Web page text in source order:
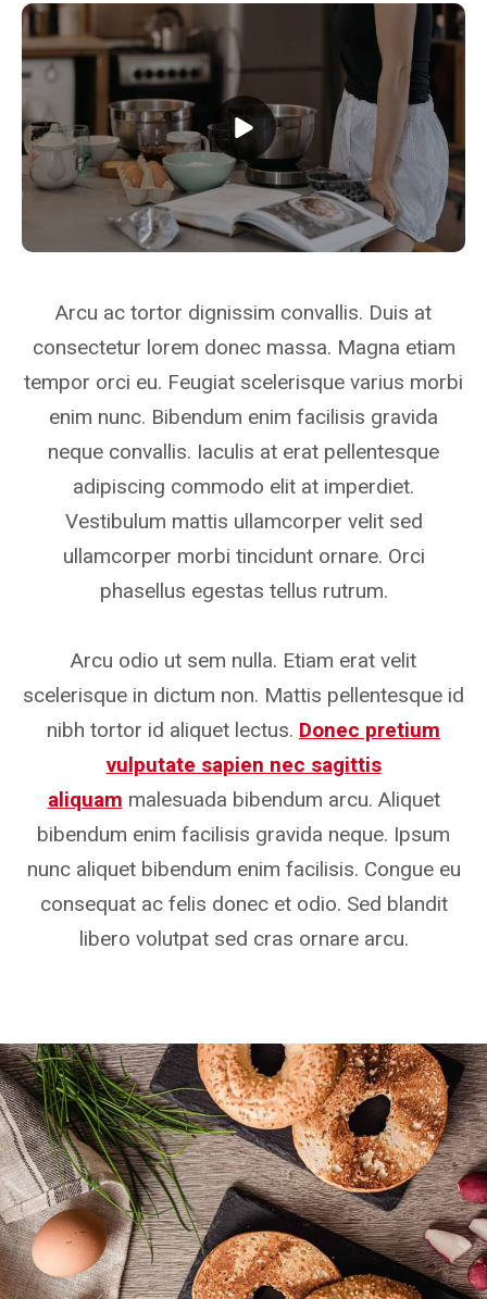
Arcu ac tortor dignissim convallis. Duis at
consectetur lorem donec massa. Magna etiam
tempor orci eu. Feugiat scelerisque varius morbi
enim nunc. Bibendum enim facilisis gravida
neque convallis. Iaculis at erat pellentesque
adipiscing commodo elit at imperdiet.
Vestibulum mattis ullamcorper velit sed
ullamcorper morbi tincidunt ornare. Orci
phasellus egestas tellus rutrum.
Arcu odio ut sem nulla. Etiam erat velit
scelerisque in dictum non. Mattis pellentesque id
nibh tortor id aliquet lectus. Donec pretium
vulputate sapien nec sagittis
aliquam malesuada bibendum arcu. Aliquet
bibendum enim facilisis gravida neque. Ipsum
nunc aliquet bibendum enim facilisis. Congue eu
consequat ac felis donec et odio. Sed blandit
libero volutpat sed cras ornare arcu.